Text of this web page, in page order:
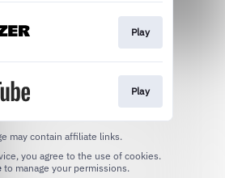
Play
Play
may contain affiliate links.
to manage your permissions.